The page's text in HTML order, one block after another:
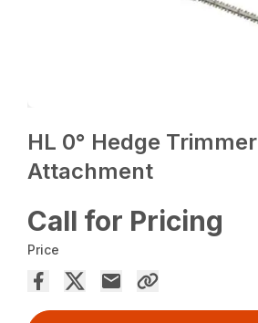
HL 0° Hedge Trimmer
Attachment
Call for Pricing
Price